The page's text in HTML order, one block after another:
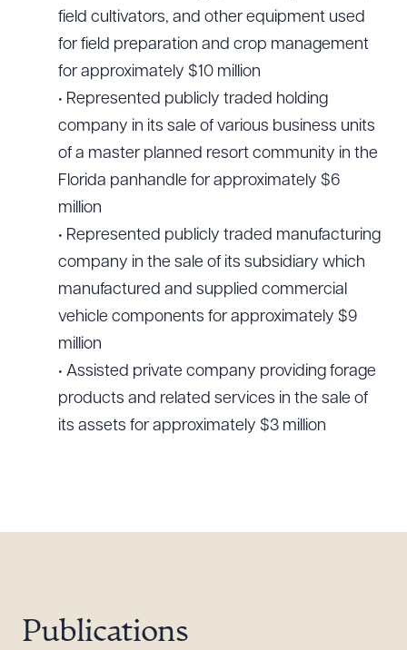
field cultivators, and other equipment used
for field preparation and crop management
for approximately $10 million
• Represented publicly traded holding
company in its sale of various business units
of a master planned resort community in the
Florida panhandle for approximately $6
million
• Represented publicly traded manufacturing
company in the sale of its subsidiary which
manufactured and supplied commercial
vehicle components for approximately $9
million
• Assisted private company providing forage
products and related services in the sale of
its assets for approximately $3 million
Publications